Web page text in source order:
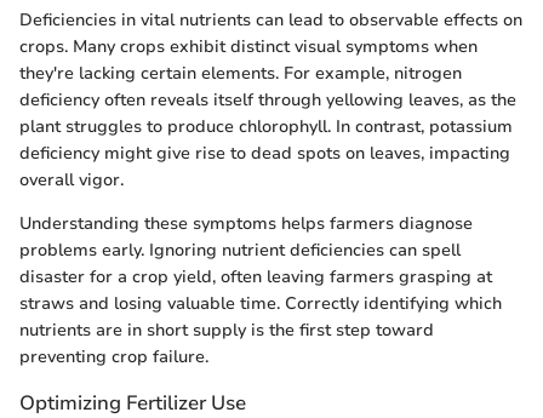
Deficiencies in vital nutrients can lead to observable effects on
crops. Many crops exhibit distinct visual symptoms when
they're lacking certain elements. For example, nitrogen
deficiency often reveals itself through yellowing leaves, as the
plant struggles to produce chlorophyll. In contrast, potassium
deficiency might give rise to dead spots on leaves, impacting
overall vigor.
Understanding these symptoms helps farmers diagnose
problems early. Ignoring nutrient deficiencies can spell
disaster for a crop yield, often leaving farmers grasping at
straws and losing valuable time. Correctly identifying which
nutrients are in short supply is the first step toward
preventing crop failure.
Optimizing Fertilizer Use